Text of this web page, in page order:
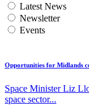
Latest News
Newsletter
Events
Opportunities for Midlands
Space Minister Liz
space sector...